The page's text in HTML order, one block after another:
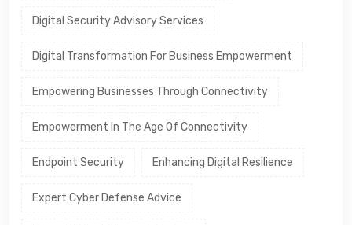
Digital Security Advisory Services
Digital Transformation For Business Empowerment
Empowering Businesses Through Connectivity
Empowerment In The Age Of Connectivity
Endpoint Security Enhancing Digital Resilience
Expert Cyber Defense Advice